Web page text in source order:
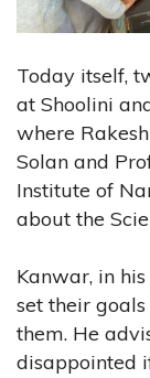
Today itself,
at Shoolini
where
Solan and
Institute of
about the
Kanwar, in
set their
them. He
disappointed